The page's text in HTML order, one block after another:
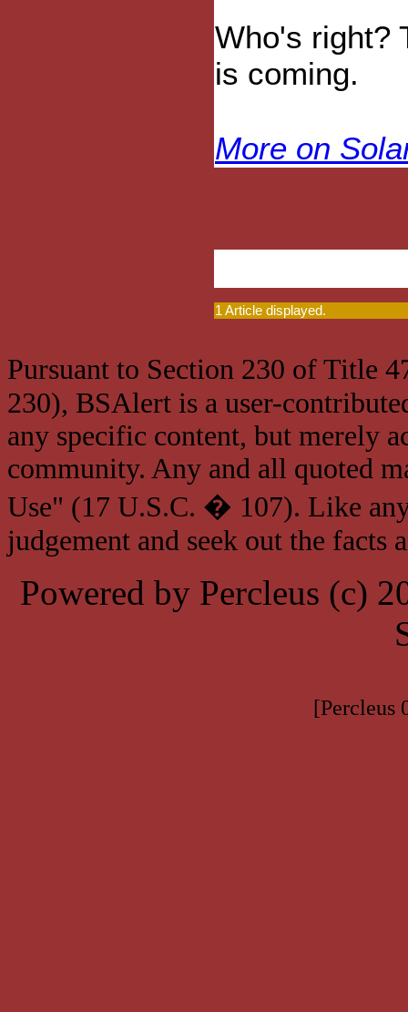
Who's right?
is coming.
More on
1 Article displayed.
Pursuant to Section 230 of Title
230), BSAlert is a user-
any specific content, but merely
community. Any and all quoted
Use" (17 U.S.C. � 107). Like
judgement and seek out the facts
Powered by Percleus (c)
[Percleus